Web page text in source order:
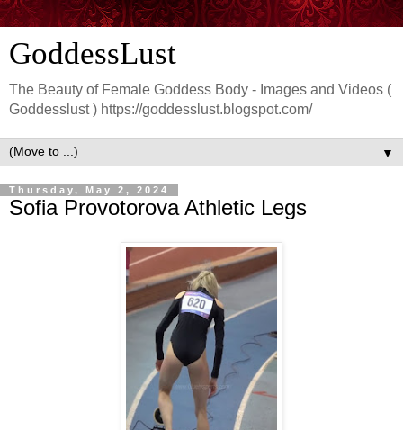
GoddessLust
The Beauty of Female Goddess Body - Images and Videos (
Goddesslust ) https://goddesslust.blogspot.com/
▼
Thursday, May 2, 2024
Sofia Provotorova Athletic Legs